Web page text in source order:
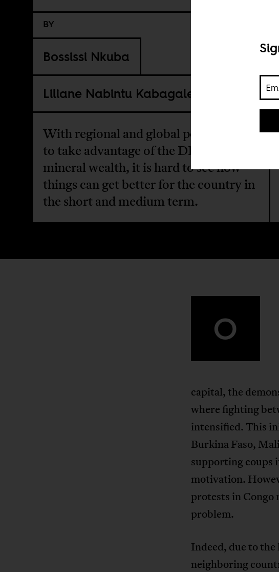
BY
Bossissi Nkuba
Liliane Nabintu Kabagale
With regional and global powers keen
to take advantage of the DRC’s
mineral wealth, it is hard to see how
things can get better for the country in
the short and medium term.
O
capital, the
where fighting
intensified. This
Burkina Faso,
supporting coups
motivation.
protests in Congo
problem.
Indeed, due to
neighboring